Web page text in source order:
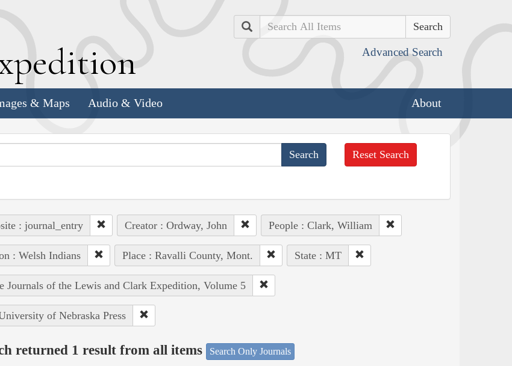
Search
Advanced Search
& Maps Audio & Video About
Reset Search
: journal_entry Creator : Ordway, John People : Clark, William
: Welsh Indians Place : Ravalli County, Mont. State : MT
Journals of the Lewis and Clark Expedition, Volume 5
of Nebraska Press
returned 1 result from all items Search Only Journals